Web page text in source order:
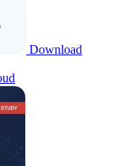
Download